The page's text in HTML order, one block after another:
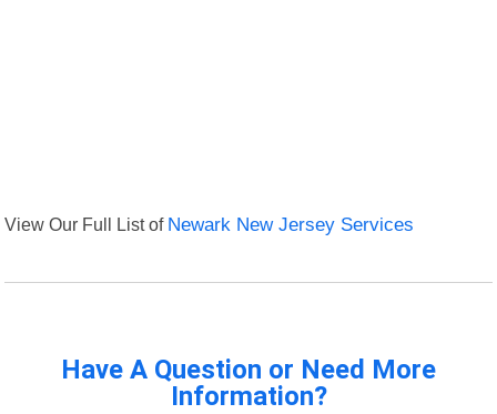
View Our Full List of Newark New Jersey Services
Have A Question or Need More
Information?